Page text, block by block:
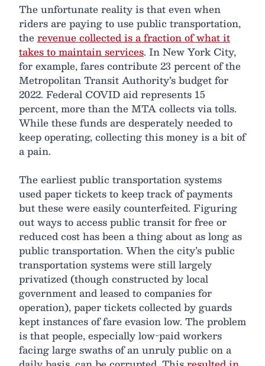
The unfortunate reality is that even when
riders are paying to use public transportation,
therevenue collected is a fraction of what it
takes to maintain services. In New York City,
for example, fares contribute 23 percent of the
Metropolitan Transit Authority’s budget for
2022. Federal COVID aid represents 15
percent, more than the MTA collects via tolls.
While these funds are desperately needed to
keep operating, collecting this money is a bit of
a pain.
The earliest public transportation systems
used paper tickets to keep track of payments
but these were easily counterfeited. Figuring
out ways to access public transit for free or
reduced cost has been a thing about as long as
public transportation. When the city’s public
transportation systems were still largely
privatized (though constructed by local
government and leased to companies for
operation), paper tickets collected by guards
kept instances of fare evasion low. The problem
is that people, especially low-paid workers
facing large swaths of an unruly public on a